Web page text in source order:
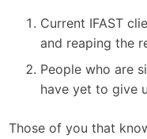
Current IFAST
and reaping the
People who are
have yet to give
Those of you that